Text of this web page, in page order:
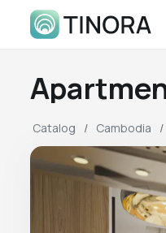
Catalog Cambodia